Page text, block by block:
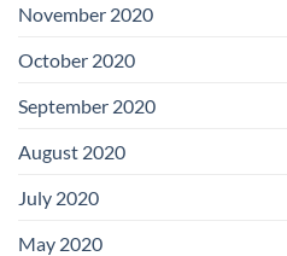
November 2020
October 2020
September 2020
August 2020
July 2020
May 2020